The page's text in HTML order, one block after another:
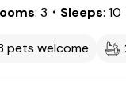
3 ・Sleeps 10
pets welcome